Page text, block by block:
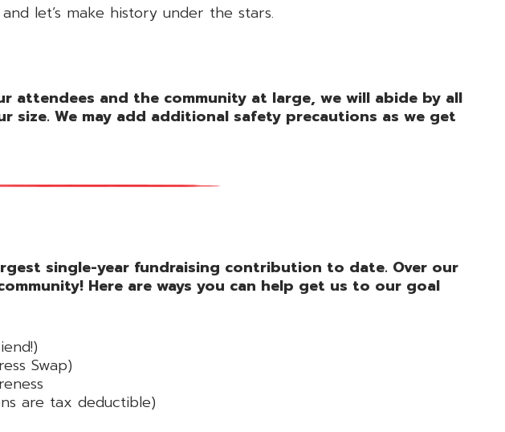
let’s make history under the stars.
attendees and the community at large, we will abide by all
size. We may add additional safety precautions as we get
single-year fundraising contribution to date. Over our
Here are ways you can help get us to our goal
Swap)
are tax deductible)